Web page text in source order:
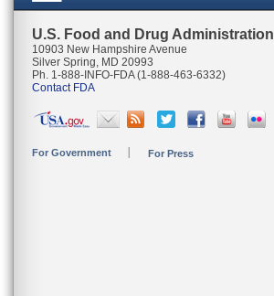
U.S. Food and Drug Administration
10903 New Hampshire Avenue
Silver Spring, MD 20993
Ph. 1-888-INFO-FDA (1-888-463-6332)
Contact FDA
For Government For Press